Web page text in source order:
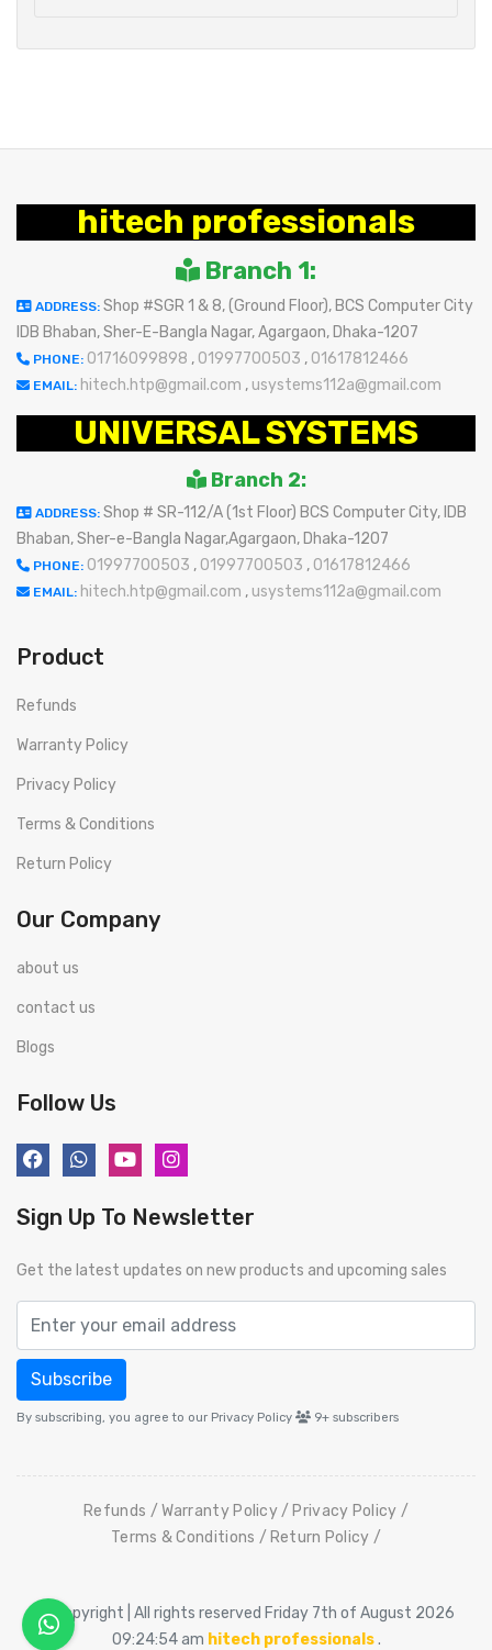
hitech professionals
Branch 1:
ADDRESS: Shop #SGR 1 & 8, (Ground Floor), BCS Computer City
IDB Bhaban, Sher-E-Bangla Nagar, Agargaon, Dhaka-1207
PHONE: 01716099898 , 01997700503 , 01617812466
EMAIL: hitech.htp@gmail.com , usystems112a@gmail.com
UNIVERSAL SYSTEMS
Branch 2:
ADDRESS: Shop # SR-112/A (1st Floor) BCS Computer City, IDB
Bhaban, Sher-e-Bangla Nagar,Agargaon, Dhaka-1207
PHONE: 01997700503 , 01997700503 , 01617812466
EMAIL: hitech.htp@gmail.com , usystems112a@gmail.com
Product
Refunds
Warranty Policy
Privacy Policy
Terms & Conditions
Return Policy
Our Company
about us
contact us
Blogs
Follow Us
Sign Up To Newsletter
Get the latest updates on new products and upcoming sales
Subscribe
By subscribing, you agree to our Privacy Policy 9+ subscribers
Refunds Warranty Policy
Privacy Policy
Terms & Conditions
Return Policy
© Copyright | All rights reserved Friday 7th of August 2026
09:24:54 am hitech professionals.